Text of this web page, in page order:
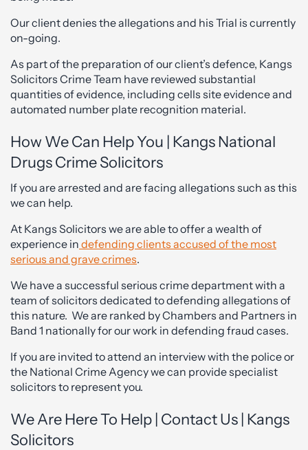
Our client denies the allegations and his Trial is currently
on-going.
As part of the preparation of our client’s defence, Kangs
Solicitors Crime Team have reviewed substantial
quantities of evidence, including cells site evidence and
automated number plate recognition material.
How We Can Help You | Kangs National
Drugs Crime Solicitors
If you are arrested and are facing allegations such as this
we can help.
At Kangs Solicitors we are able to offer a wealth of
experience in defending clients accused of the most
serious and grave crimes.
We have a successful serious crime department with a
team of solicitors dedicated to defending allegations of
this nature. We are ranked by Chambers and Partners in
Band 1 nationally for our work in defending fraud cases.
If you are invited to attend an interview with the police or
the National Crime Agency we can provide specialist
solicitors to represent you.
We Are Here To Help | Contact Us | Kangs
Solicitors